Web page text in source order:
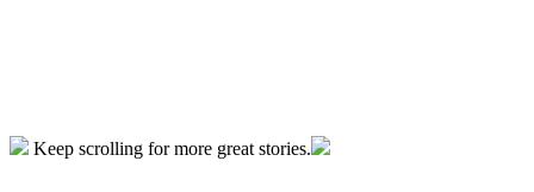
Keep scrolling for more great stories.